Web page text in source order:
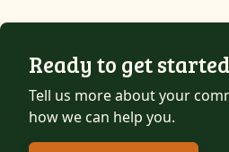
Ready to get
Tell us more about your
how we can help you.